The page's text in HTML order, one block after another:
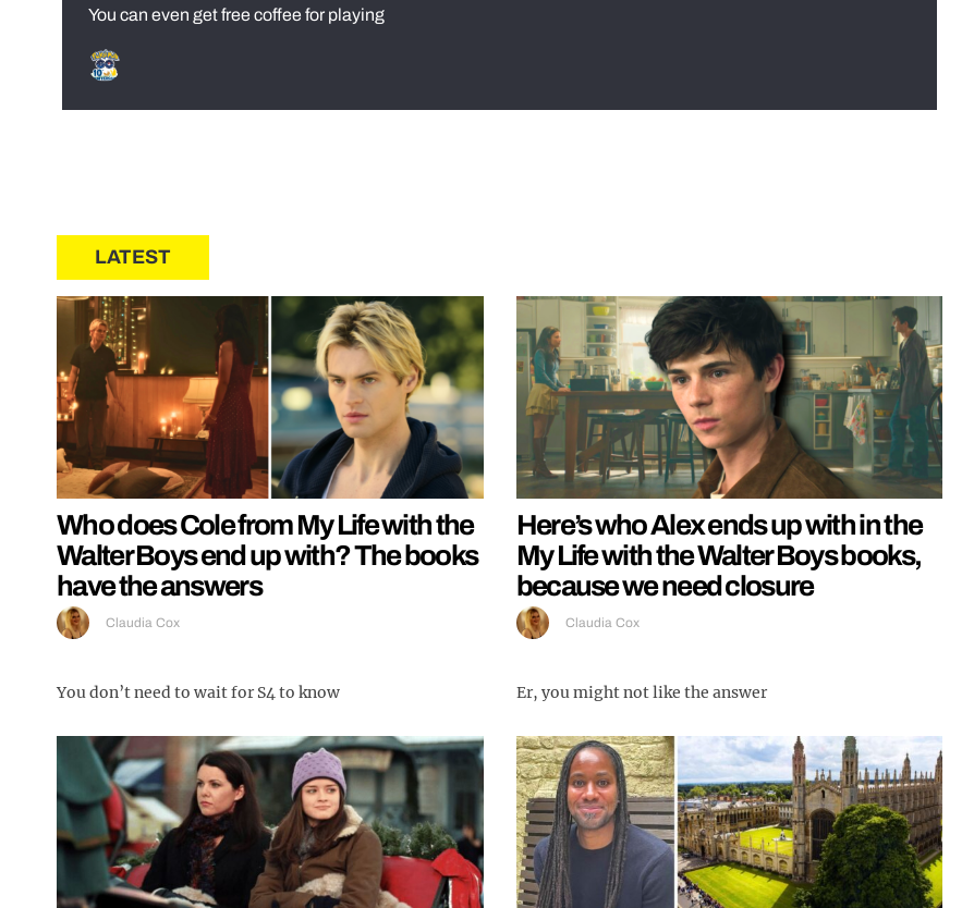
You can even get free coffee for playing
LATEST
Who does Cole from My Life with the
Walter Boys end up with? The books
have the answers
Claudia Cox
You don’t need to wait for S4 to know
Here’s who Alex ends up with in the
My Life with the Walter Boys books,
because we need closure
Claudia Cox
Er, you might not like the answer